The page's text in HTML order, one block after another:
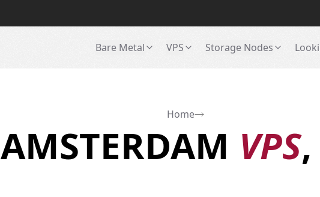
Bare Metal VPS Storage Nodes
Home
AMSTERDAM VPS